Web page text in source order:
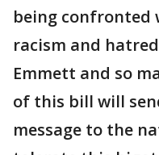
being confronted
racism and
Emmett and so
of this bill will
message to the